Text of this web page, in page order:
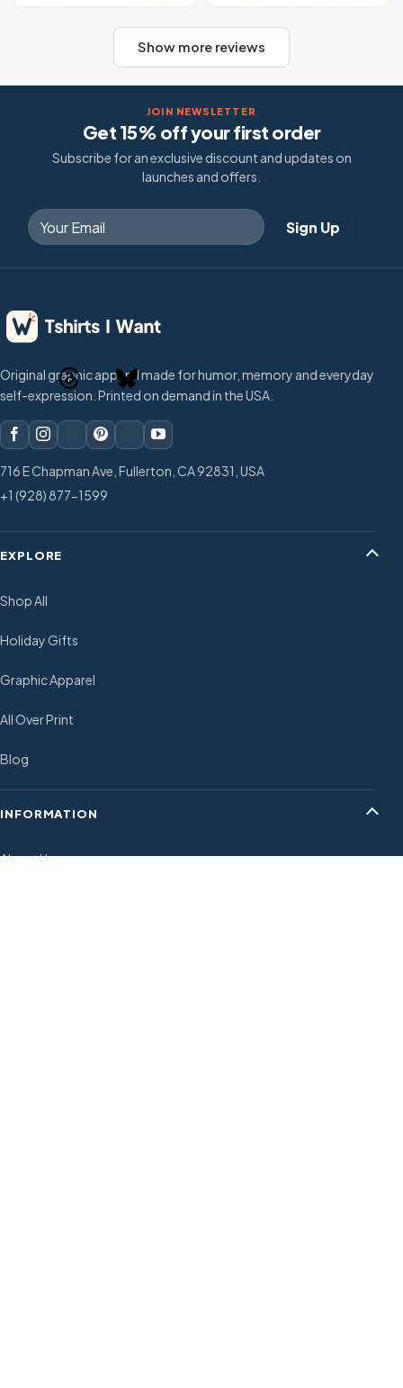
Show more reviews
JOIN NEWSLETTER
Get 15% off your first order
Subscribe for an exclusive discount and updates on
launches and offers.
Original graphic apparel made for humor, memory and everyday
self-expression. Printed on demand in the USA.
716 E Chapman Ave, Fullerton, CA 92831, USA
+1 (928) 877-1599
EXPLORE
Shop All
Holiday Gifts
Graphic Apparel
All Over Print
Blog
INFORMATION
About Us